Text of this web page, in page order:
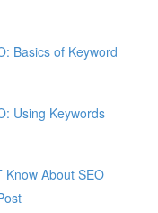
Basics of Keyword
Using Keywords
Know About SEO